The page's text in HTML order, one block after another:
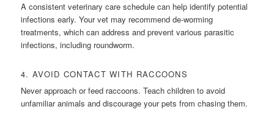
A consistent veterinary care schedule can help identify potential
infections early. Your vet may recommend de-worming
treatments, which can address and prevent various parasitic
infections, including roundworm.
4. AVOID CONTACT WITH RACCOONS
Never approach or feed raccoons. Teach children to avoid
unfamiliar animals and discourage your pets from chasing them.